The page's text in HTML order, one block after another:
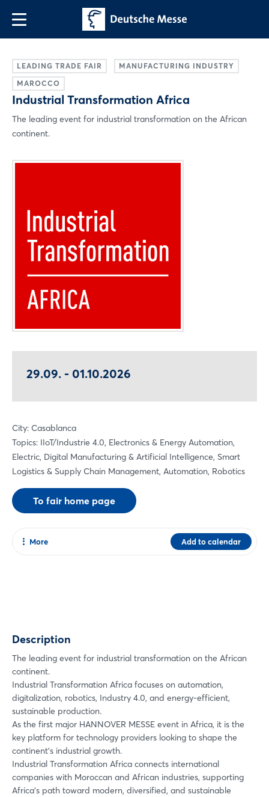
LEADING TRADE FAIR
MANUFACTURING INDUSTRY
MAROCCO
Industrial Transformation Africa
The leading event for industrial transformation on the African
continent.
29.09. - 01.10.2026
City: Casablanca
Topics: IIoT/Industrie 4.0, Electronics & Energy Automation,
Electric, Digital Manufacturing & Artificial Intelligence, Smart
Logistics & Supply Chain Management, Automation, Robotics
To fair home page
Add to calendar
More
LinkedIn
Mail
Whatsapp
copy link
Description
The leading event for industrial transformation on the African
continent.
Industrial Transformation Africa focuses on automation,
digitalization, robotics, Industry 4.0, and energy-efficient,
sustainable production.
As the first major HANNOVER MESSE event in Africa, it is the
key platform for technology providers looking to shape the
continent’s industrial growth.
Industrial Transformation Africa connects international
companies with Moroccan and African industries, supporting
Africa’s path toward modern, diversified, and sustainable